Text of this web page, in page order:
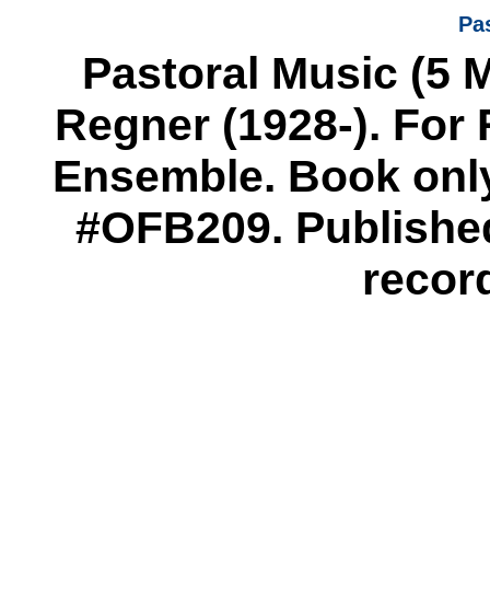
Pastoral Music (5
Regner (1928-).
Ensemble. Book
#OFB209.